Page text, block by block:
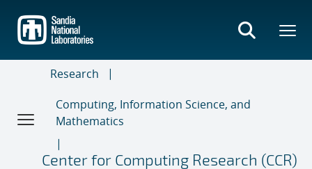
main
content
Research
Computing, Information Science, and
Mathematics
Center for Computing Research (CCR)